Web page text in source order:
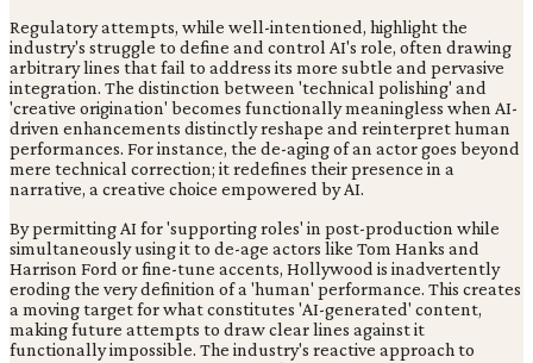
Regulatory attempts, while well-intentioned, highlight the
industry's struggle to define and control AI's role, often drawing
arbitrary lines that fail to address its more subtle and pervasive
integration. The distinction between 'technical polishing' and
'creative origination' becomes functionally meaningless when AI-
driven enhancements distinctly reshape and reinterpret human
performances. For instance, the de-aging of an actor goes beyond
mere technical correction; it redefines their presence in a
narrative, a creative choice empowered by AI.
By permitting AI for 'supporting roles' in post-production while
simultaneously using it to de-age actors like Tom Hanks and
Harrison Ford or fine-tune accents, Hollywood is inadvertently
eroding the very definition of a 'human' performance. This creates
a moving target for what constitutes 'AI-generated' content,
making future attempts to draw clear lines against it
functionally impossible. The industry's reactive approach to